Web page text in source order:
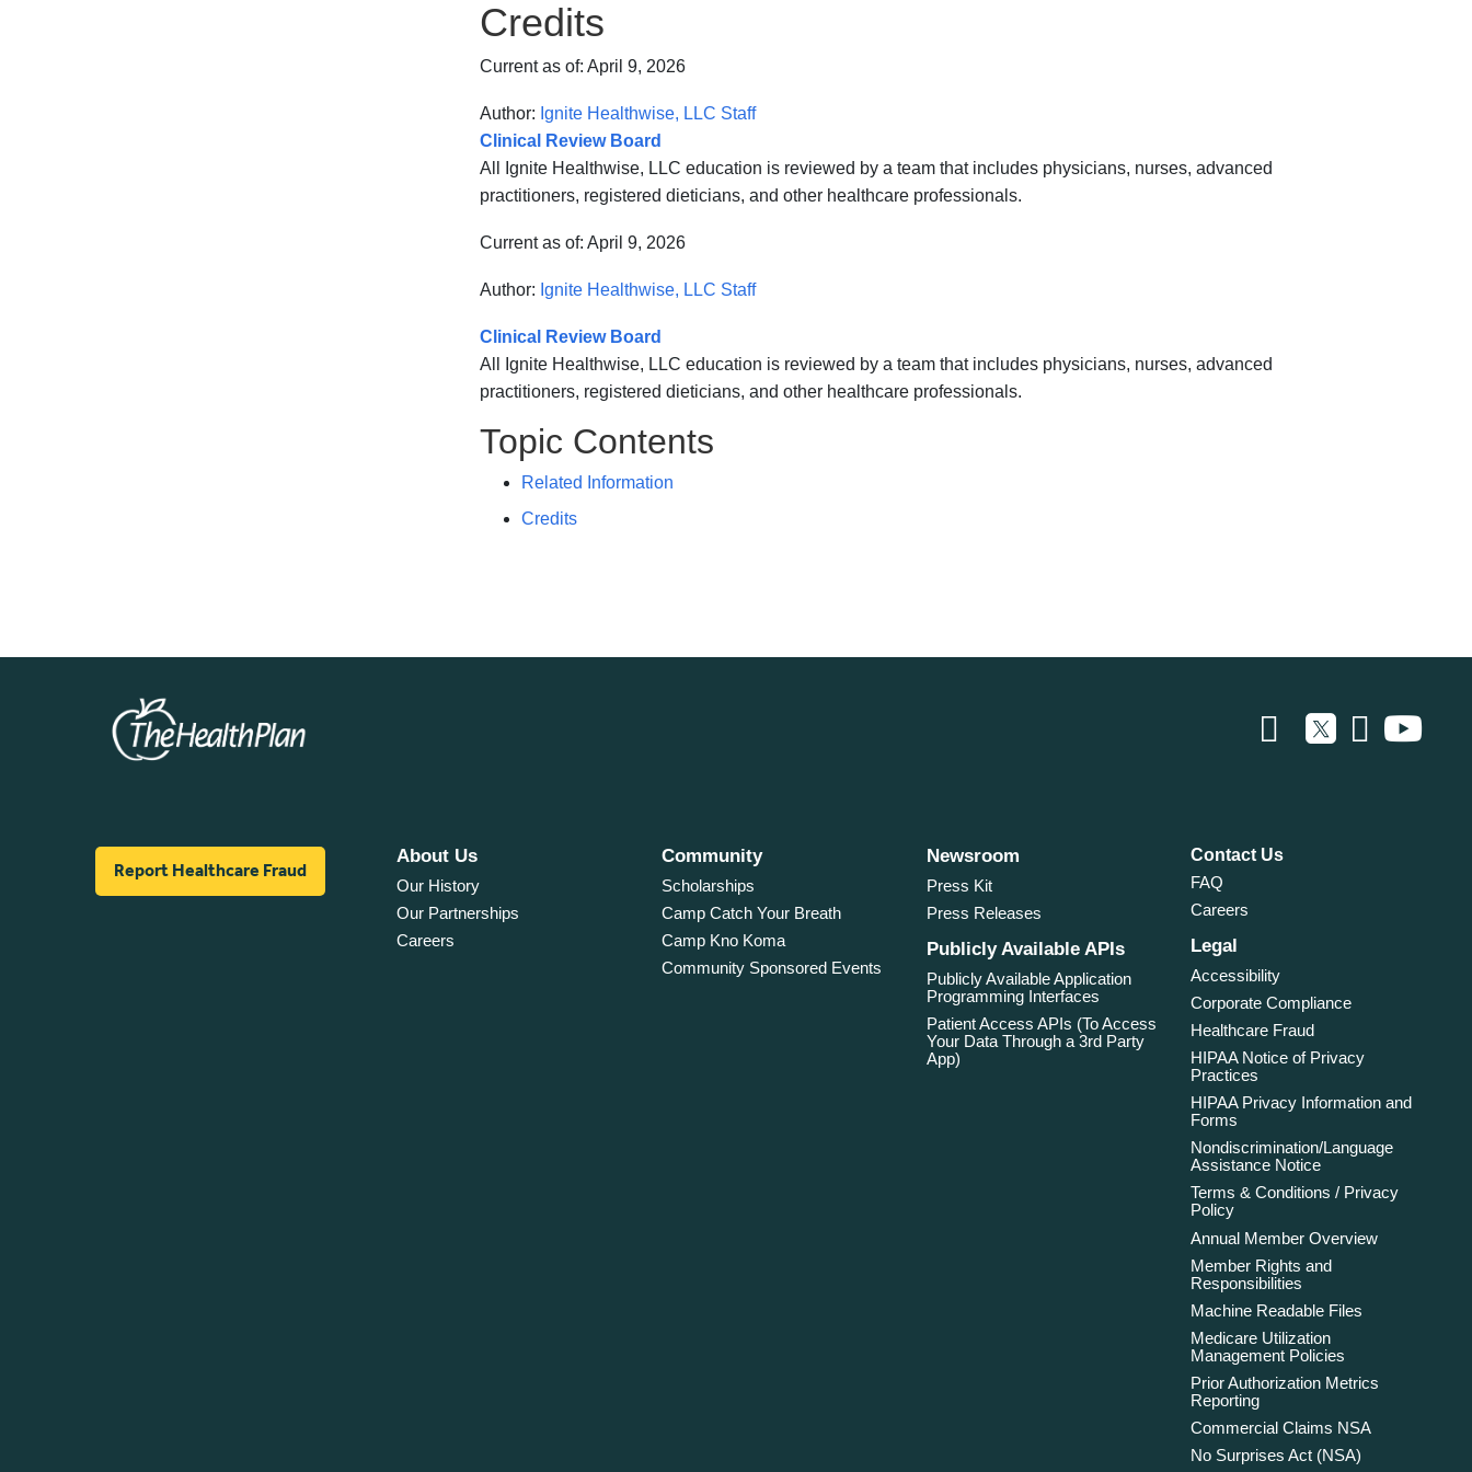
Credits
Current as of: April 9, 2026
Author: Ignite Healthwise, LLC Staff
Clinical Review Board
All Ignite Healthwise, LLC education is reviewed by a team that includes physicians, nurses, advanced
practitioners, registered dieticians, and other healthcare professionals.
Current as of: April 9, 2026
Author: Ignite Healthwise, LLC Staff
Clinical Review Board
All Ignite Healthwise, LLC education is reviewed by a team that includes physicians, nurses, advanced
practitioners, registered dieticians, and other healthcare professionals.
Topic Contents
Related Information
Credits
Report Healthcare Fraud
About Us
Our History
Our Partnerships
Careers
Community
Scholarships
Camp Catch Your Breath
Camp Kno Koma
Community Sponsored Events
Newsroom
Press Kit
Press Releases
Publicly Available APIs
Publicly Available Application
Programming Interfaces
Patient Access APIs (To Access
Your Data Through a 3rd Party
App)
Contact Us
FAQ
Careers
Legal
Accessibility
Corporate Compliance
Healthcare Fraud
HIPAA Notice of Privacy
Practices
HIPAA Privacy Information and
Forms
Nondiscrimination/Language
Assistance Notice
Terms & Conditions / Privacy
Policy
Annual Member Overview
Member Rights and
Responsibilities
Machine Readable Files
Medicare Utilization
Management Policies
Prior Authorization Metrics
Reporting
Commercial Claims NSA
No Surprises Act (NSA)